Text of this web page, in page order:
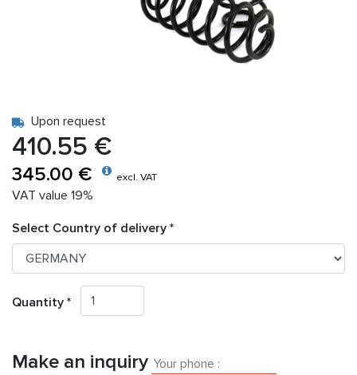
Upon request
410.55 €
345.00 € excl. VAT
VAT value 19%
Select Country of delivery *
Quantity *
Make an inquiry